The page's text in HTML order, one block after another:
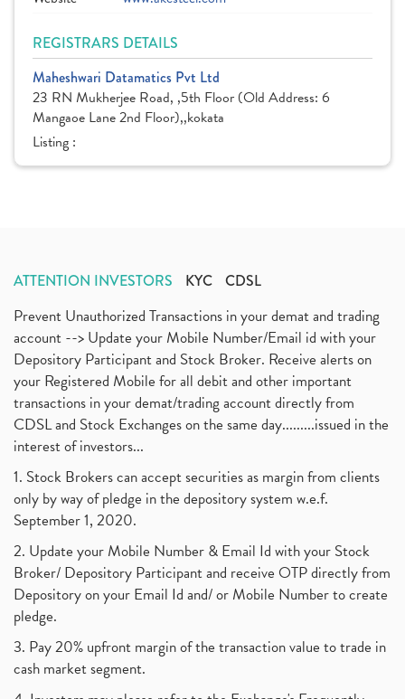
REGISTRARS DETAILS
Maheshwari Datamatics Pvt Ltd
23 RN Mukherjee Road, ,5th Floor (Old Address: 6
Mangaoe Lane 2nd Floor),,kokata
Listing :
ATTENTION INVESTORS KYC CDSL
Prevent Unauthorized Transactions in your demat and trading
account --> Update your Mobile Number/Email id with your
Depository Participant and Stock Broker. Receive alerts on
your Registered Mobile for all debit and other important
transactions in your demat/trading account directly from
CDSL and Stock Exchanges on the same day.........issued in the
interest of investors...
1. Stock Brokers can accept securities as margin from clients
only by way of pledge in the depository system w.e.f.
September 1, 2020.
2. Update your Mobile Number & Email Id with your Stock
Broker/ Depository Participant and receive OTP directly from
Depository on your Email Id and/ or Mobile Number to create
pledge.
3. Pay 20% upfront margin of the transaction value to trade in
cash market segment.